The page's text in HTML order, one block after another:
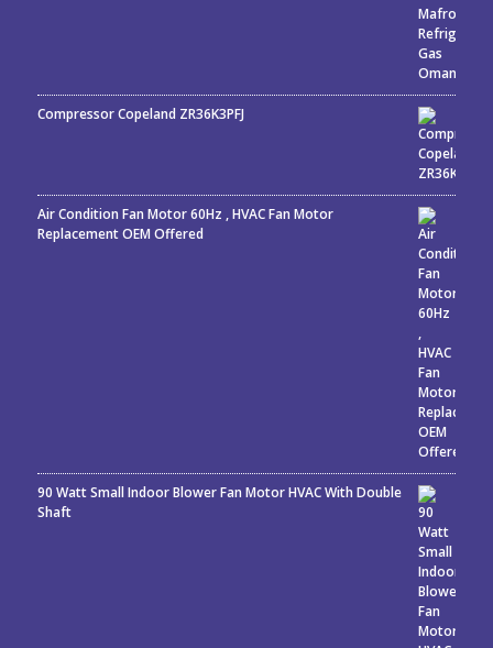
Compressor Copeland ZR36K3PFJ
Air Condition Fan Motor 60Hz , HVAC Fan Motor
Replacement OEM Offered
90 Watt Small Indoor Blower Fan Motor HVAC With Double
Shaft